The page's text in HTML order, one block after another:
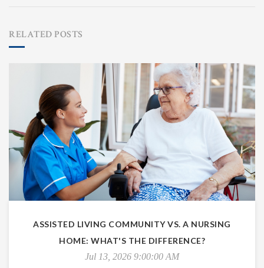
RELATED POSTS
ASSISTED LIVING COMMUNITY VS. A NURSING
HOME: WHAT'S THE DIFFERENCE?
Jul 13, 2026 9:00:00 AM